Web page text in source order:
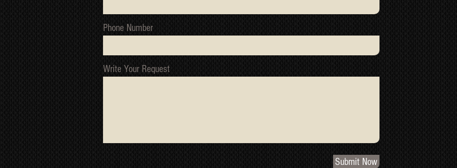
Phone Number
Write Your Request
Submit Now